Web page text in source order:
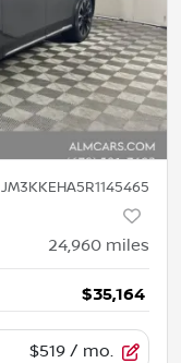
JM3KKEHA5R1145465
24,960 miles
$35,164
$519 / mo.